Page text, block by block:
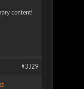
content!
#3329